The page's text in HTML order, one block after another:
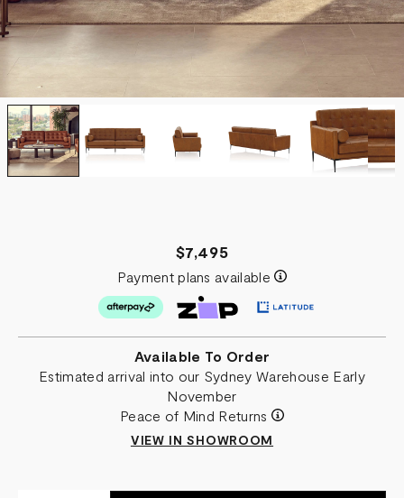
$7,495
Payment plans available
Available To Order
Estimated arrival into our Sydney Warehouse Early
November
Peace of Mind Returns
VIEW IN SHOWROOM